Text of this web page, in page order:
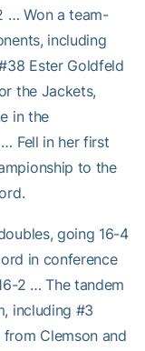
… Won a team-
including
Ester Goldfeld
the Jackets,
in the
Fell in her first
to the
going 16-4
in conference
2 … The tandem
including #3
from Clemson and